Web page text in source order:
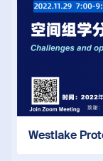
Westlake